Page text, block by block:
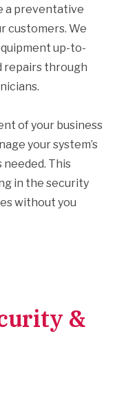
a preventative
customers. We
up-to-
repairs through
of your business
your system’s
This
in the security
without you
&